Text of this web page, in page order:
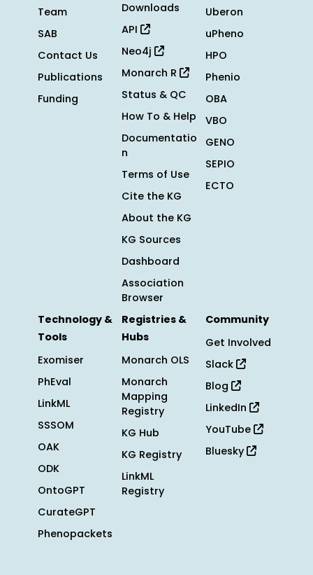
Team
SAB
Contact Us
Publications
Funding
Downloads
API
Neo4j
Monarch R
Status & QC
How To & Help
Documentatio
n
Terms of Use
Cite the KG
About the KG
KG Sources
Dashboard
Association
Browser
Uberon
uPheno
HPO
Phenio
OBA
VBO
GENO
SEPIO
ECTO
Technology &
Tools
Exomiser
PhEval
LinkML
SSSOM
OAK
ODK
OntoGPT
CurateGPT
Phenopackets
Registries &
Hubs
Monarch OLS
Monarch
Mapping
Registry
KG Hub
KG Registry
LinkML
Registry
Community
Get Involved
Slack
Blog
LinkedIn
YouTube
Bluesky